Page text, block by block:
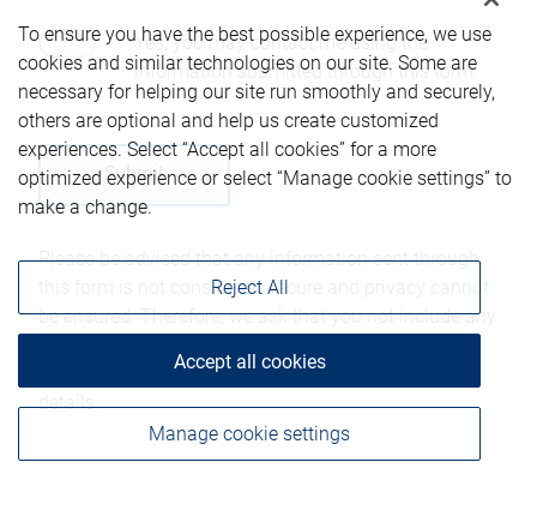
Yes, you may contact me using the
information submitted through this form.
Please be advised that any information sent through
this form is not considered secure and privacy cannot
be ensured. Therefore, we ask that you not include any
numbers, credit card numbers, or other account
details.
To ensure you have the best possible experience, we use
cookies and similar technologies on our site. Some are
necessary for helping our site run smoothly and securely,
others are optional and help us create customized
experiences. Select “Accept all cookies” for a more
optimized experience or select “Manage cookie settings” to
make a change.
Manage cookie settings
Reject All
Accept all cookies